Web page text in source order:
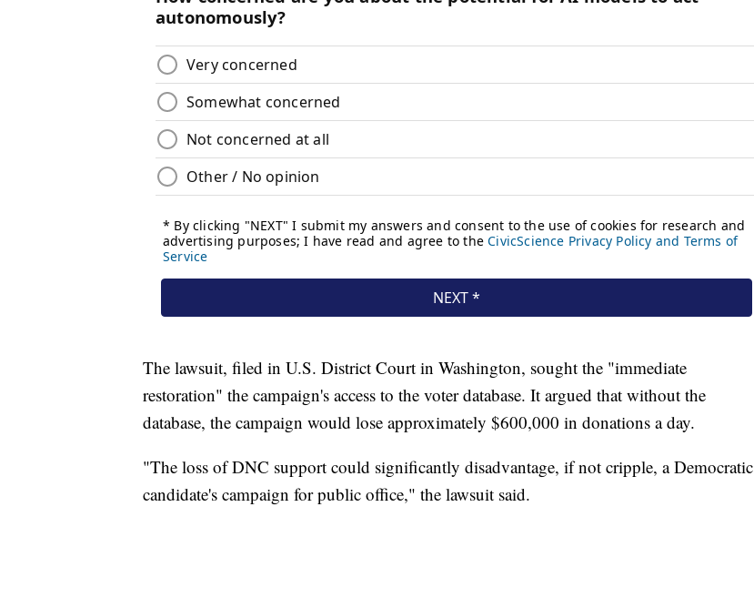
The lawsuit, filed in U.S. District Court in Washington, sought the "immediate
restoration" the campaign's access to the voter database. It argued that without the
database, the campaign would lose approximately $600,000 in donations a day.
"The loss of DNC support could significantly disadvantage, if not cripple, a Democratic
candidate's campaign for public office," the lawsuit said.